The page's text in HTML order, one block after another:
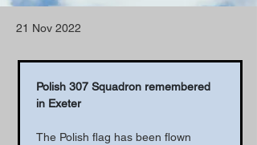
21 Nov 2022
Polish 307 Squadron remembered
in Exeter
The Polish flag has been flown